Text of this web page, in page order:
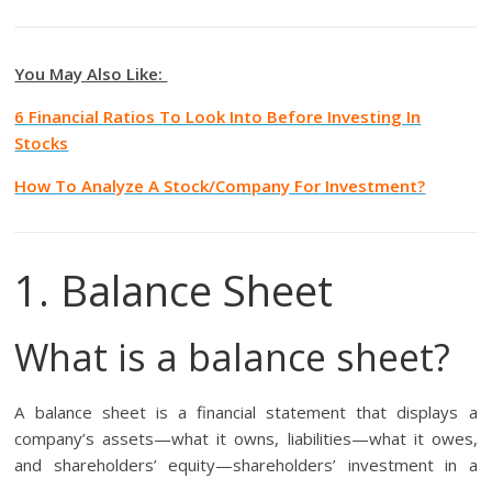
You May Also Like:
6 Financial Ratios To Look Into Before Investing In
Stocks
How To Analyze A Stock/Company For Investment?
1. Balance Sheet
What is a balance sheet?
A balance sheet is a financial statement that displays a
company’s assets—what it owns, liabilities—what it owes,
and shareholders’ equity—shareholders’ investment in a